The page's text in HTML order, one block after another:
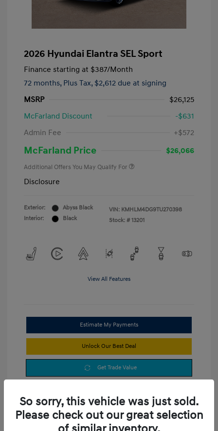
2026 Hyundai Elantra SEL Sport
Finance starting at $387/Month
72 months, Plus Tax, $2,612 due at signing
MSRP
$26,125
McFarland Discount
-$631
Admin Fee
+$572
McFarland Price $26,066
Additional Offers You May Qualify For
Disclosure
Exterior:
Abyss Black
Interior:
Black
VIN: KMHLM4DG9TU270398
Stock: # 13201
View All Features
Estimate My Payments
Unlock Our Best Deal
Get Trade Value
So sorry, this vehicle was just sold.
Please check out our great selection